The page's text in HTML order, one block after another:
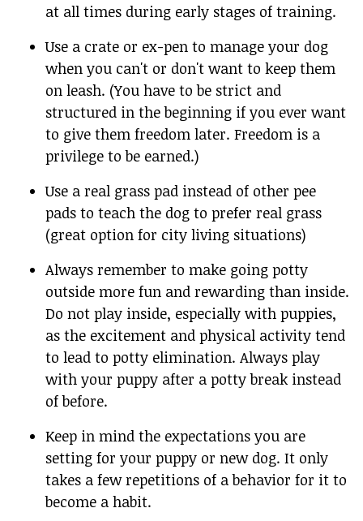
at all times during early stages of training.
Use a crate or ex-pen to manage your dog
when you can't or don't want to keep them
on leash. (You have to be strict and
structured in the beginning if you ever want
to give them freedom later. Freedom is a
privilege to be earned.)
Use a real grass pad instead of other pee
pads to teach the dog to prefer real grass
(great option for city living situations)
Always remember to make going potty
outside more fun and rewarding than inside.
Do not play inside, especially with puppies,
as the excitement and physical activity tend
to lead to potty elimination. Always play
with your puppy after a potty break instead
of before.
Keep in mind the expectations you are
setting for your puppy or new dog. It only
takes a few repetitions of a behavior for it to
become a habit.